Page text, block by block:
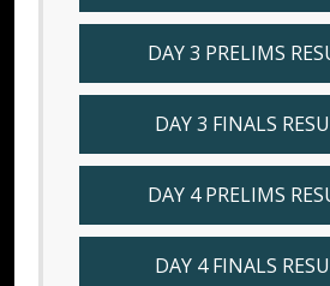
DAY 3 PRELIMS
DAY 3 FINALS
DAY 4 PRELIMS
DAY 4 FINALS